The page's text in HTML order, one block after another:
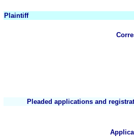
Plaintiff
Pleaded applications and